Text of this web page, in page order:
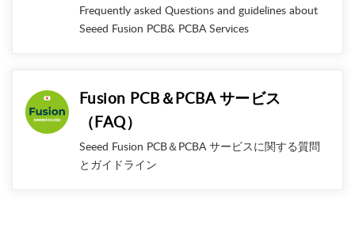
Frequently asked Questions and guidelines about
Seeed Fusion PCB& PCBA Services
Fusion PCB＆PCBA サービス
（FAQ）
Seeed Fusion PCB＆PCBA サービスに関する質問
とガイドライン